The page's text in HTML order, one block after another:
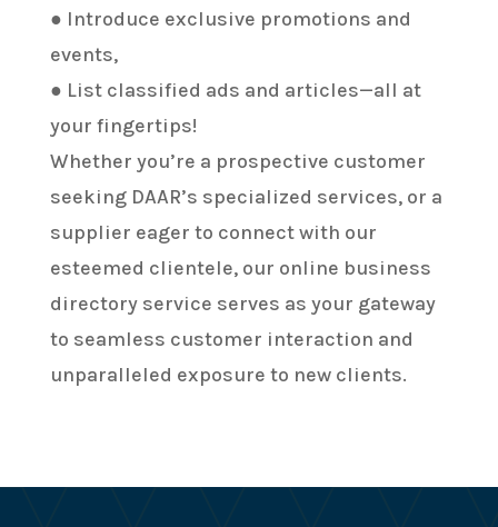
● Introduce exclusive promotions and
events,
● List classified ads and articles—all at
your fingertips!
Whether you’re a prospective customer
seeking DAAR’s specialized services, or a
supplier eager to connect with our
esteemed clientele, our online business
directory service serves as your gateway
to seamless customer interaction and
unparalleled exposure to new clients.